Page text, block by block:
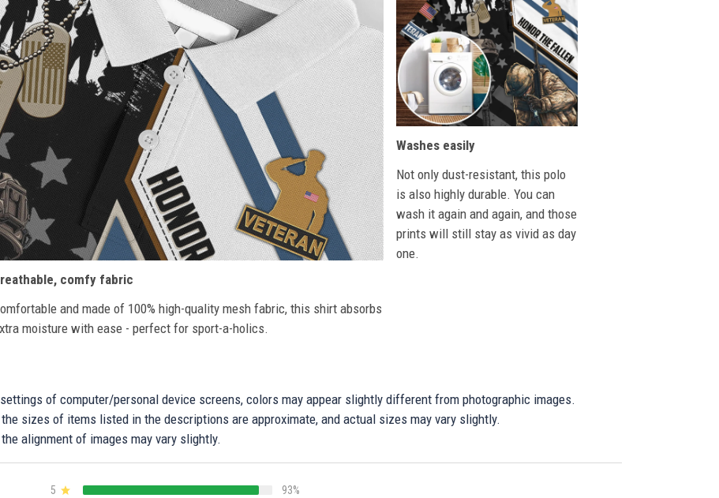
comfy fabric
and made of 100% high-quality mesh fabric, this shirt absorbs
moisture with ease - perfect for sport-a-holics.
Washes easily
Not only dust-resistant, this polo
is also highly durable. You can
wash it again and again, and those
prints will still stay as vivid as day
one.
of computer/personal device screens, colors may appear slightly different from photographic images.
sizes of items listed in the descriptions are approximate, and actual sizes may vary slightly.
alignment of images may vary slightly.
5
93%